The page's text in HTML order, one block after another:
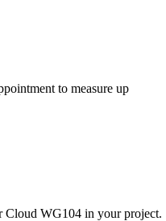
to measure up
Cloud WG104 in your project.